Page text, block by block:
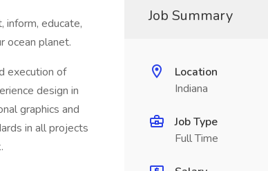
inform, educate,
ocean planet.
execution of
design in
graphics and
in all projects
Job Summary
Location
Indiana
Job Type
Full Time